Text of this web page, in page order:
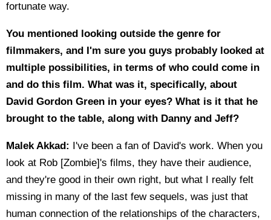
fortunate way.
You mentioned looking outside the genre for
filmmakers, and I'm sure you guys probably looked at
multiple possibilities, in terms of who could come in
and do this film. What was it, specifically, about
David Gordon Green in your eyes? What is it that he
brought to the table, along with Danny and Jeff?
Malek Akkad: I've been a fan of David's work. When you
look at Rob [Zombie]'s films, they have their audience,
and they're good in their own right, but what I really felt
missing in many of the last few sequels, was just that
human connection of the relationships of the characters,